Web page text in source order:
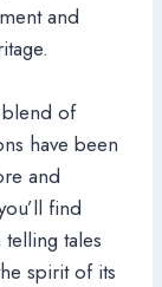
and
blend of
have been
and
find
tales
spirit of its